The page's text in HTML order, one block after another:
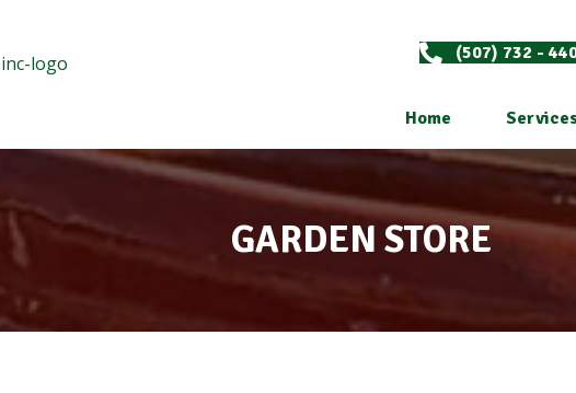
(507) 732 -
Home
GARDEN STORE